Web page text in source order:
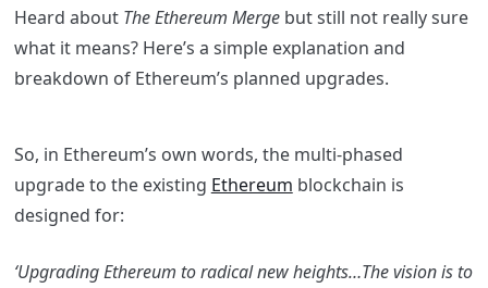
Heard about The Ethereum Merge but still not really sure
what it means? Here’s a simple explanation and
breakdown of Ethereum’s planned upgrades.
So, in Ethereum’s own words, the multi-phased
upgrade to the existing Ethereum blockchain is
designed for:
‘Upgrading Ethereum to radical new heights…The vision is to